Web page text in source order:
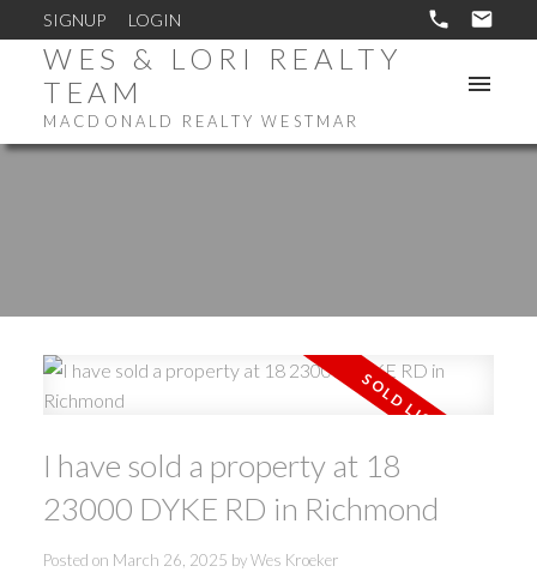
SIGNUP LOGIN
WES & LORI REALTY
TEAM
MACDONALD REALTY WESTMAR
I have sold a property at 18
23000 DYKE RD in Richmond
Posted on March 26, 2025 byWes Kroeker